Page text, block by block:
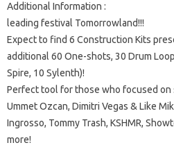
Additional Information :
leading festival Tomorrowland!!!
Expect to find 6 Construction Kits
additional 60 One-shots, 30 Drum
Spire, 10 Sylenth)!
Perfect tool for those who focused on
Ummet Ozcan, Dimitri Vegas & Like
Ingrosso, Tommy Trash, KSHMR,
more!